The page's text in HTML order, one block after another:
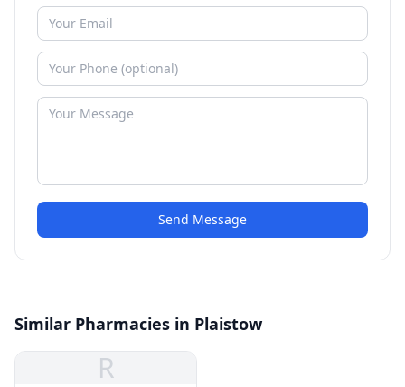
Send Message
Similar Pharmacies in Plaistow
R